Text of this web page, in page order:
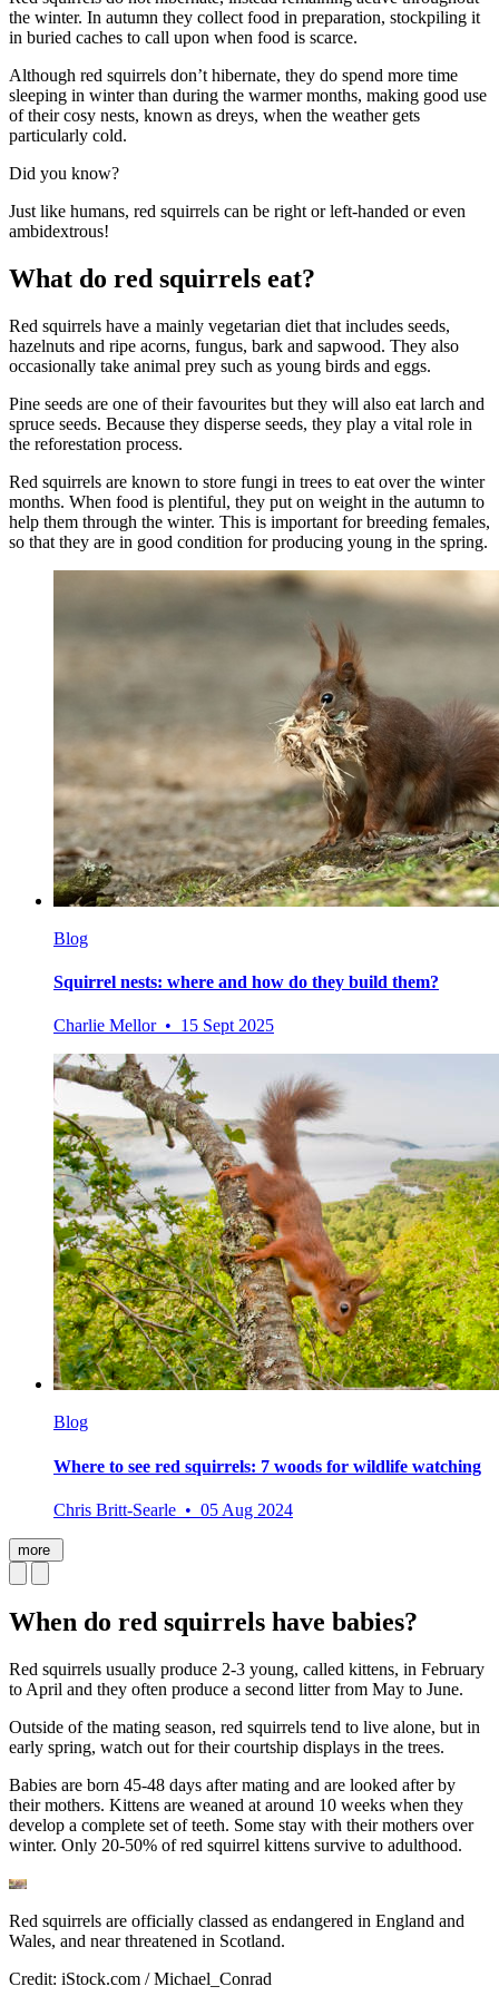
the winter. In autumn they collect food in preparation, stockpiling it
in buried caches to call upon when food is scarce.
Although red squirrels don’t hibernate, they do spend more time
sleeping in winter than during the warmer months, making good use
of their cosy nests, known as dreys, when the weather gets
particularly cold.
Did you know?
Just like humans, red squirrels can be right or left-handed or even
ambidextrous!
What do red squirrels eat?
Red squirrels have a mainly vegetarian diet that includes seeds,
hazelnuts and ripe acorns, fungus, bark and sapwood. They also
occasionally take animal prey such as young birds and eggs.
Pine seeds are one of their favourites but they will also eat larch and
spruce seeds. Because they disperse seeds, they play a vital role in
the reforestation process.
Red squirrels are known to store fungi in trees to eat over the winter
months. When food is plentiful, they put on weight in the autumn to
help them through the winter. This is important for breeding females,
so that they are in good condition for producing young in the spring.
Blog
Squirrel nests: where and how do they build them?
Charlie Mellor • 15 Sept 2025
Blog
Where to see red squirrels: 7 woods for wildlife watching
Chris Britt-Searle • 05 Aug 2024
more
When do red squirrels have babies?
Red squirrels usually produce 2-3 young, called kittens, in February
to April and they often produce a second litter from May to June.
Outside of the mating season, red squirrels tend to live alone, but in
early spring, watch out for their courtship displays in the trees.
Babies are born 45-48 days after mating and are looked after by
their mothers. Kittens are weaned at around 10 weeks when they
develop a complete set of teeth. Some stay with their mothers over
winter. Only 20-50% of red squirrel kittens survive to adulthood.
Red squirrels are officially classed as endangered in England and
Wales, and near threatened in Scotland.
Credit: iStock.com / Michael_Conrad